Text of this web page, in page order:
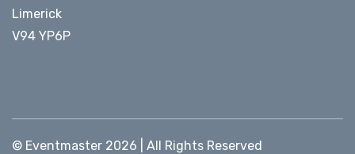
Limerick
V94 YP6P
© Eventmaster 2026 | All Rights Reserved